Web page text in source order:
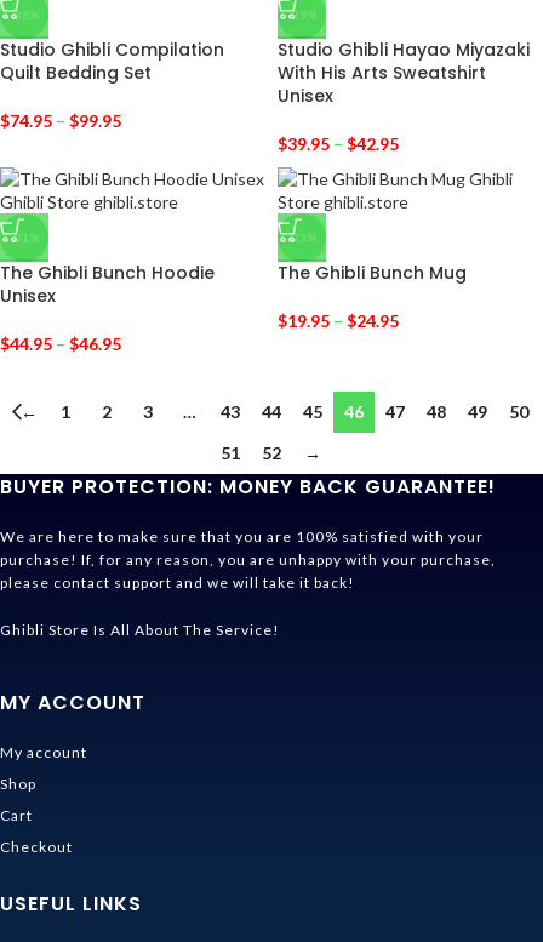
-38%
Studio Ghibli Compilation
Quilt Bedding Set
$74.95 – $99.95
-29%
Studio Ghibli Hayao Miyazaki
With His Arts Sweatshirt
Unisex
$39.95 – $42.95
-31%
The Ghibli Bunch Hoodie
Unisex
$44.95 – $46.95
-23%
The Ghibli Bunch Mug
$19.95 – $24.95
← 1 2 3 … 43 44 45 46 47 48 49
50
51
52 →
BUYER PROTECTION: MONEY BACK GUARANTEE!
We are here to make sure that you are 100% satisfied with your
purchase! If, for any reason, you are unhappy with your purchase,
please contact support and we will take it back!
Ghibli Store Is All About The Service!
MY ACCOUNT
My account
Shop
Cart
Checkout
USEFUL LINKS